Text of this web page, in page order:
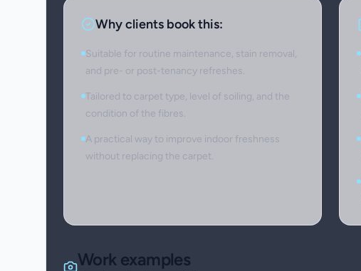
Why clients book this:
Suitable for routine maintenance, stain removal,
and pre- or post-tenancy refreshes.
Tailored to carpet type, level of soiling, and the
condition of the fibres.
A practical way to improve indoor freshness
without replacing the carpet.
Work examples